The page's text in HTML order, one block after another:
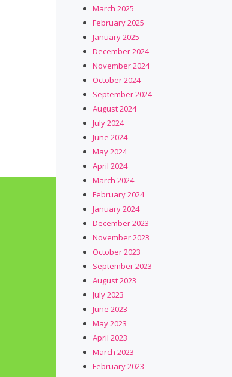
March 2025
February 2025
January 2025
December 2024
November 2024
October 2024
September 2024
August 2024
July 2024
June 2024
May 2024
April 2024
March 2024
February 2024
January 2024
December 2023
November 2023
October 2023
September 2023
August 2023
July 2023
June 2023
May 2023
April 2023
March 2023
February 2023